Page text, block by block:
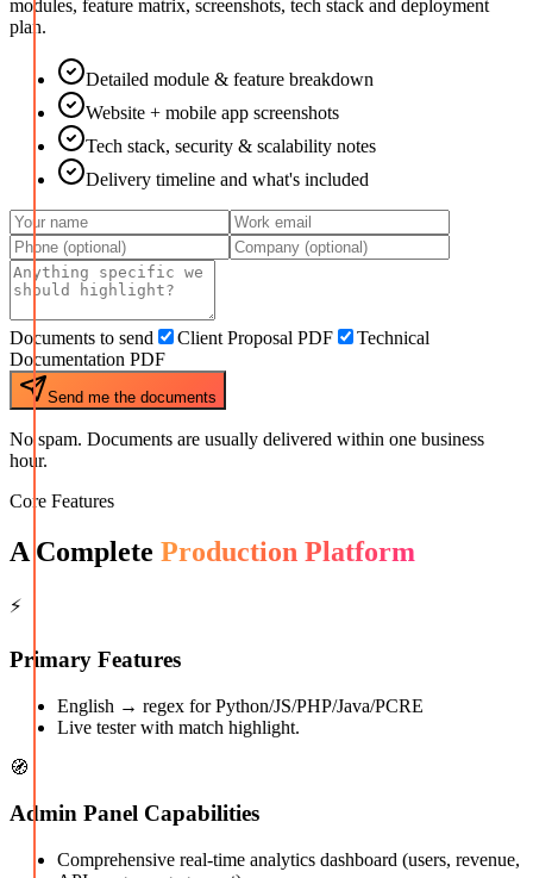
modules, feature matrix, screenshots, tech stack and deployment
plan.
Detailed module & feature breakdown
Website + mobile app screenshots
Tech stack, security & scalability notes
Delivery timeline and what's included
Documents to send Client Proposal PDF
Technical
Documentation PDF
Send me the documents
No spam. Documents are usually delivered within one business
hour.
Core Features
A Complete Production Platform
⚡
Primary Features
English → regex for Python/JS/PHP/Java/PCRE
Live tester with match highlight.
🧭
Admin Panel Capabilities
Comprehensive real-time analytics dashboard (users, revenue,